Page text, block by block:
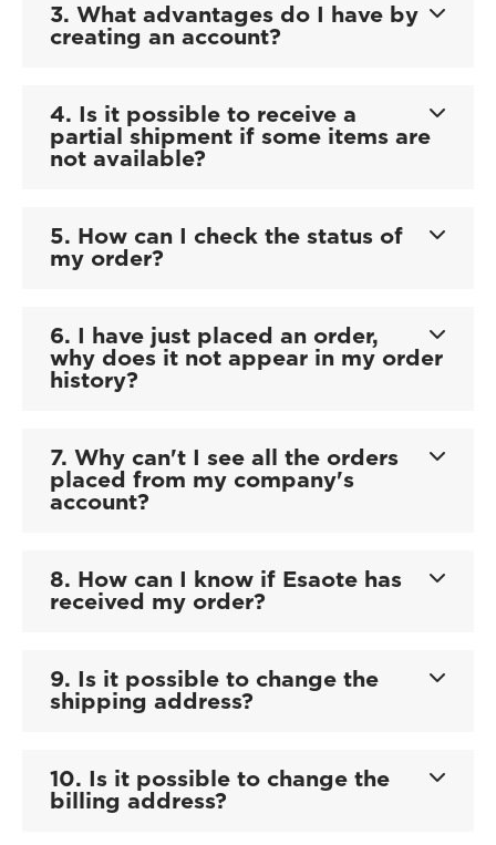
3. What advantages do I have by
creating an account?
4. Is it possible to receive a
partial shipment if some items are
not available?
5. How can I check the status of
my order?
6. I have just placed an order,
why does it not appear in my order
history?
7. Why can't I see all the orders
placed from my company's
account?
8. How can I know if Esaote has
received my order?
9. Is it possible to change the
shipping address?
10. Is it possible to change the
billing address?